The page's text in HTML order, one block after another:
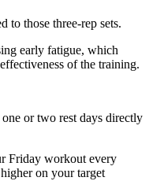
to those three-rep sets.
early fatigue, which
of the training.
or two rest days directly
Friday workout every
higher on your target